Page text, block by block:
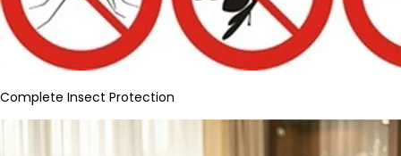
Complete Insect Protection